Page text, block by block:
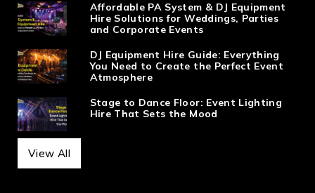
Affordable PA System & DJ Equipment
Hire Solutions for Weddings, Parties
and Corporate Events
DJ Equipment Hire Guide: Everything
You Need to Create the Perfect Event
Atmosphere
Stage to Dance Floor: Event Lighting
Hire That Sets the Mood
View All